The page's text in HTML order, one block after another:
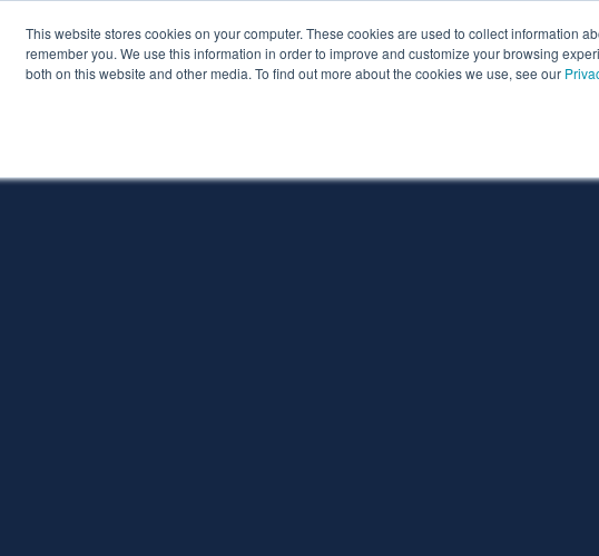
This website stores cookies on your computer. These cookies are used to collect information
remember you. We use this information in order to improve and customize your browsing
both on this website and other media. To find out more about the cookies we use, see our
Services About Pythian Partners Resources